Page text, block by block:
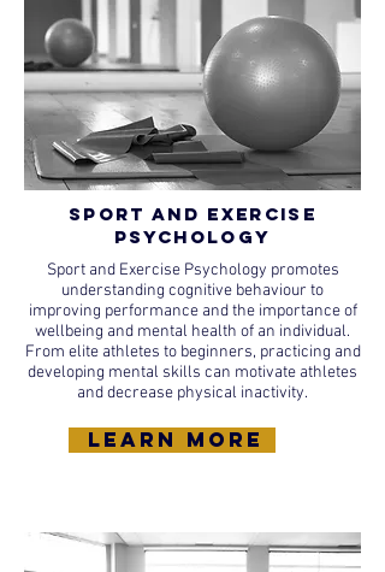
Sport and Exercise
Psychology
Sport and Exercise Psychology promotes
understanding cognitive behaviour to
improving performance and the importance of
wellbeing and mental health of an individual.
From elite athletes to beginners, practicing and
developing mental skills can motivate athletes
and decrease physical inactivity.
learn more